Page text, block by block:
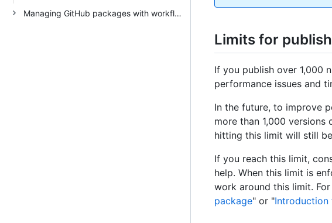
Managing GitHub packages with workflows
Limits for
If you publish over 1,000
performance issues and
In the future, to improve
more than 1,000
hitting this limit will still
If you reach this limit,
help. When this limit is
work around this limit.
package" or "Introduction